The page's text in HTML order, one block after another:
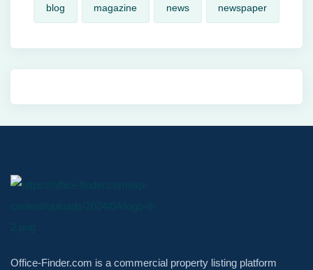
blog magazine news newspaper
Office-Finder.com is a commercial property listing platform